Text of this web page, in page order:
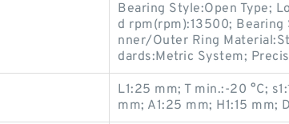
Bearing Style:Open Type;
d rpm(rpm):13500; Bearing
nner/Outer Ring
dards:Metric System;
L1:25 mm; T min.:-20 °C;
mm; A1:25 mm; H1:15